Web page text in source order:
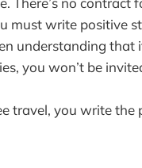
must write positive
understanding that
you won’t be
travel, you write the